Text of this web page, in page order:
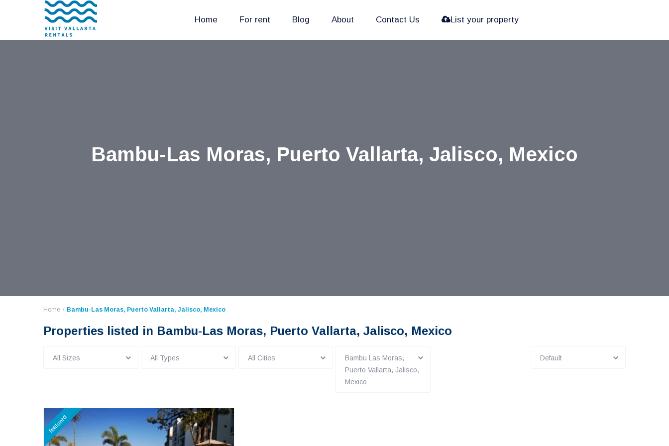
Home For rent Blog About Contact Us List your property
Bambu-Las Moras, Puerto Vallarta, Jalisco, Mexico
Home Bambu-Las Moras, Puerto Vallarta, Jalisco, Mexico
Properties listed in Bambu-Las Moras, Puerto Vallarta, Jalisco, Mexico
All Sizes All Types All Cities
Bambu Las Moras,
Puerto Vallarta, Jalisco,
Mexico
Default
featured